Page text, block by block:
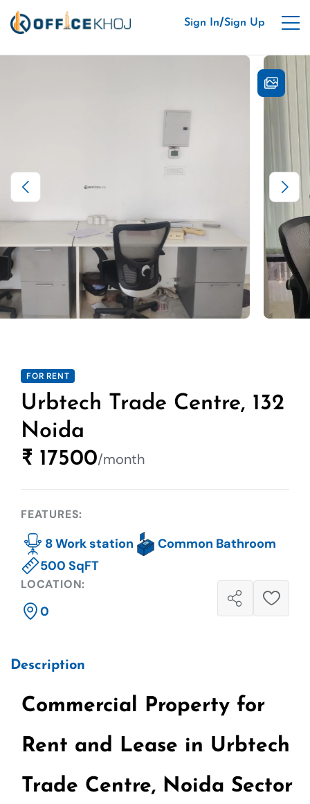
Sign In/Sign Up
FOR RENT
Urbtech Trade Centre, 132
Noida
₹ 17500/month
FEATURES:
8 Work station
Common Bathroom
500 SqFT
LOCATION:
0
Description
Commercial Property for
Rent and Lease in Urbtech
Trade Centre, Noida Sector